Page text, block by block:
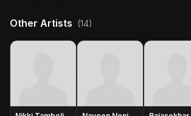
Other Artists (14)